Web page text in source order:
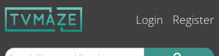
Login Register